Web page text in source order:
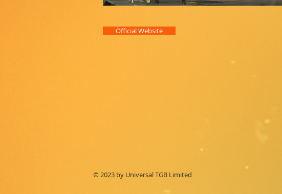
Official Website
© 2023 by Universal TGB Limited